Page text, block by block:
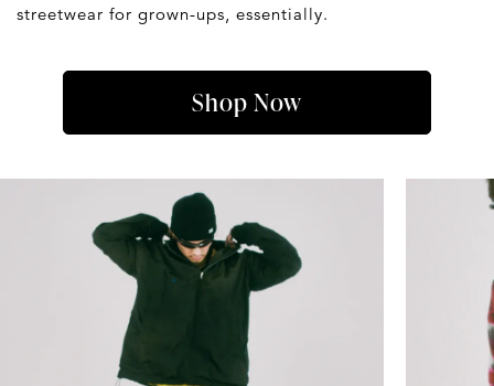
streetwear for grown-ups, essentially.
Shop Now